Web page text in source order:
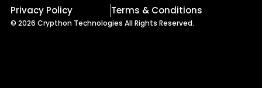
Privacy Policy Terms & Conditions
© 2026 Crypthon Technologies All Rights Reserved.